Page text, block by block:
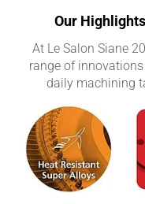
Our
At Le Salon Siane
range of
daily machining